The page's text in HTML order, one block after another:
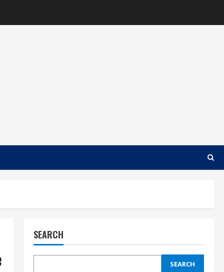
SEARCH
SEARCH